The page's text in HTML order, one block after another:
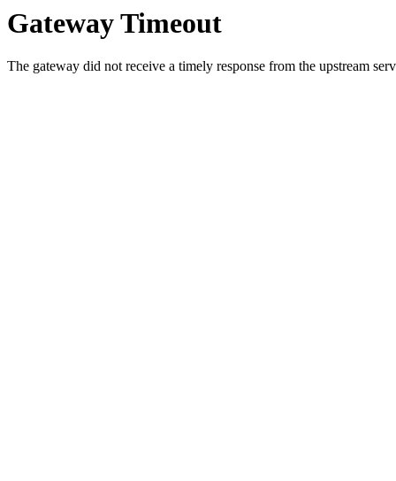
Gateway Timeout
The gateway did not receive a timely response from the upstream